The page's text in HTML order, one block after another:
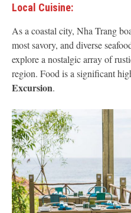
Local Cuisine:
As a coastal city, Nha Trang
most savory, and diverse
explore a nostalgic array of
region. Food is a significant
Excursion.